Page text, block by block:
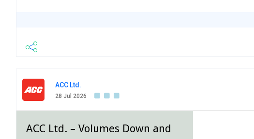
ACC Ltd.
28 Jul 2026
ACC Ltd. – Volumes Down and